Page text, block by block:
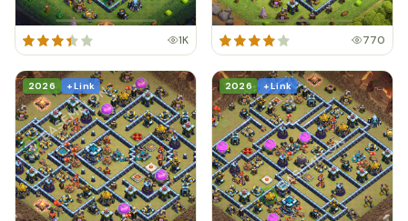
1K 770
2026 + Link 2026 + Link